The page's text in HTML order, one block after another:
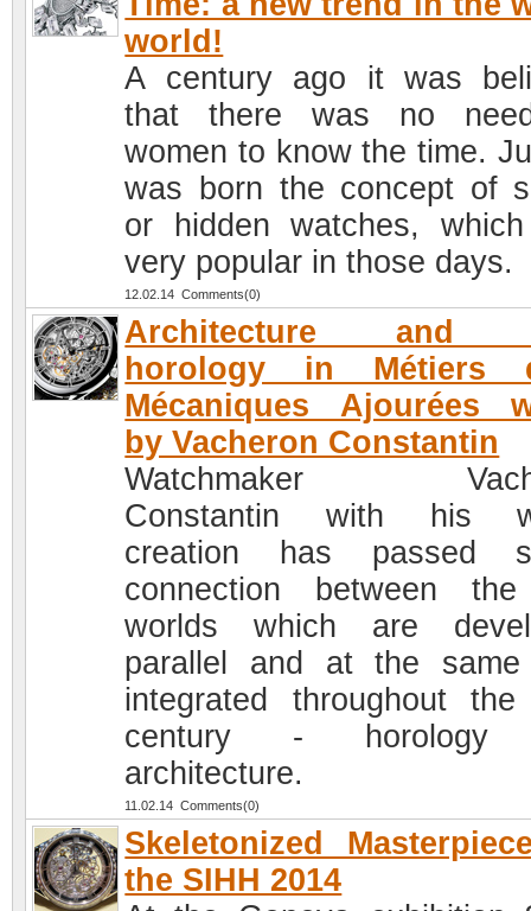
world!
A century ago it was
that there was no
women to know the time.
was born the concept of
or hidden watches,
very popular in those days.
12.02.14 Comments(0)
Architecture and
horology in Métiers
Mécaniques Ajourées
by Vacheron Constantin
Watchmaker
Constantin with his
creation has passed
connection between
worlds which are
parallel and at the same
integrated throughout
century - horology
architecture.
11.02.14 Comments(0)
Skeletonized
the SIHH 2014